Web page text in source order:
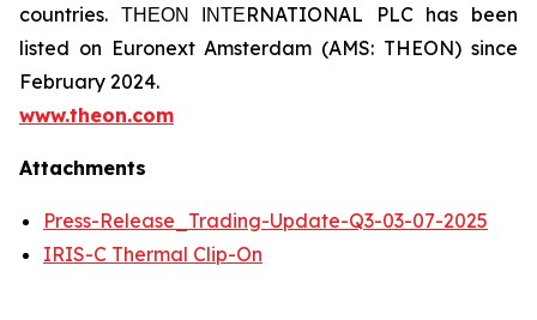
countries. ΤΗΕΟΝ ΙΝΤΕRNATIONAL PLC has been
listed on Euronext Amsterdam (AMS: THEON) since
February 2024.
www.theon.com
Attachments
Press-Release_Trading-Update-Q3-03-07-2025
IRIS-C Thermal Clip-On